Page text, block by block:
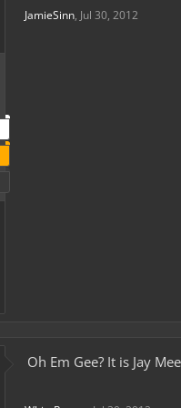
JamieSinn, Jul 30, 2012
Oh Em Gee? It is Jay